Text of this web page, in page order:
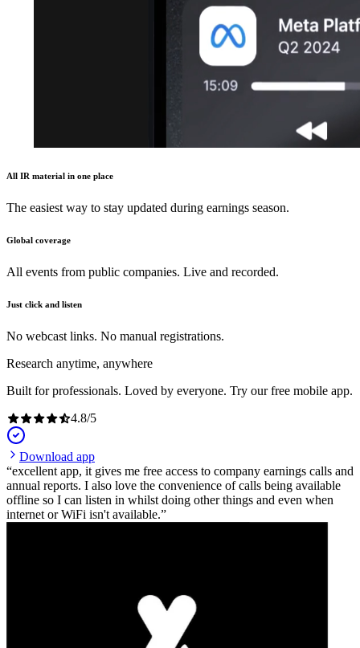
All IR material in one place
The easiest way to stay updated during earnings season.
Global coverage
All events from public companies. Live and recorded.
Just click and listen
No webcast links. No manual registrations.
Research anytime, anywhere
Built for professionals. Loved by everyone. Try our free mobile app.
4.8/5
Download app
excellent app, it gives me free access to company earnings calls and
annual reports. I also love the convenience of calls being available
offline so I can listen in whilst doing other things and even when
internet or WiFi isn't available.